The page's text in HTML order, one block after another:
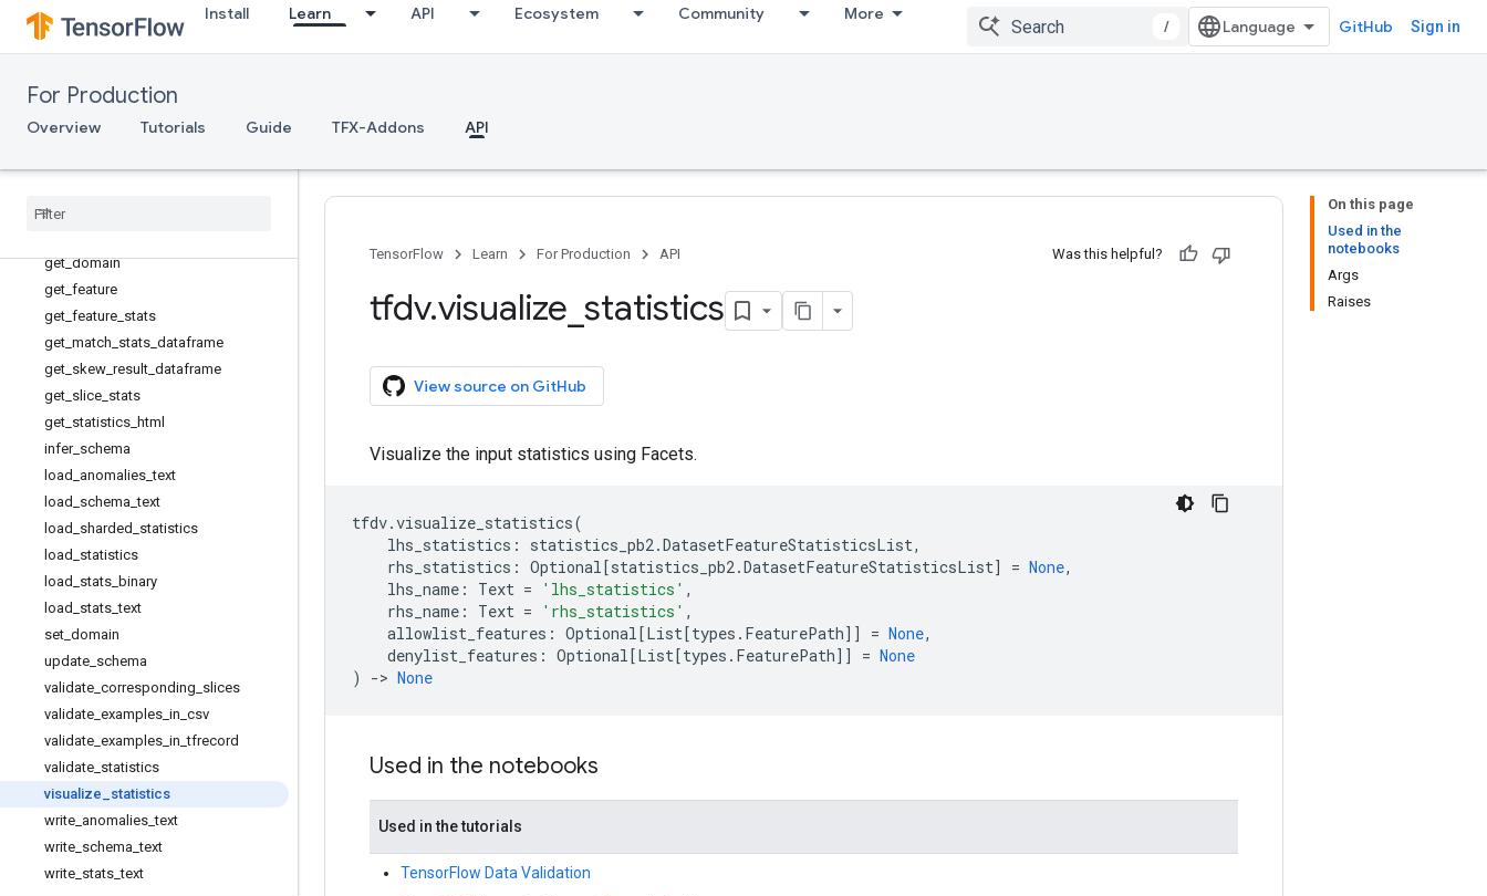
Install Learn API Ecosystem Community More
/ GitHub Sign in
For Production
Overview Tutorials Guide TFX-Addons API
display_anomalies
display_schema
slicer
hs
generate
get_domain
get feature
get feature stats
get match stats dataframe
get skew result dataframe
get slice stats
get statistics html
infer_ schema
load anomalies _text
load schema _text
load sharded statistics
load statistics
load stats binary
load stats _text
set domain
update schema
validate corresponding slices
validate examples in csv
validate examples in _tfrecord
validate statistics
visualize
statistics
write anomalies _text
write schema _text
write stats _text
On this page
Used in the
notebooks
Args
Raises
TensorFlow Learn For Production API Was this helpful?
tfdv.visualize statistics
View source on GitHub
Visualize the input statistics using Facets.
tfdv.visualize_statistics(
lhs_statistics : statistics_pb2.DatasetFeatureStatisticsList,
rhs_statistics : Optional[statistics_pb2.DatasetFeatureStatisticsList] = None,
lhs_name : Text = 'lhs_statistics' ,
rhs_name : Text = 'rhs_statistics' ,
allowlist_features : Optional[List[types . FeaturePath]] = None,
denylist_features : Optional[List[types . FeaturePath]] = None
)
-> None
Used in the notebooks
Used in the tutorials
TensorFlow Data Validation